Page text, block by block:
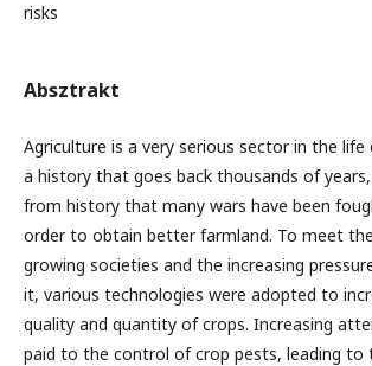
risks
Absztrakt
Agriculture is a very serious sector in the
a history that goes back thousands of
from history that many wars have been
order to obtain better farmland. To meet
growing societies and the increasing
it, various technologies were adopted to
quality and quantity of crops. Increasing
paid to the control of crop pests, leading to